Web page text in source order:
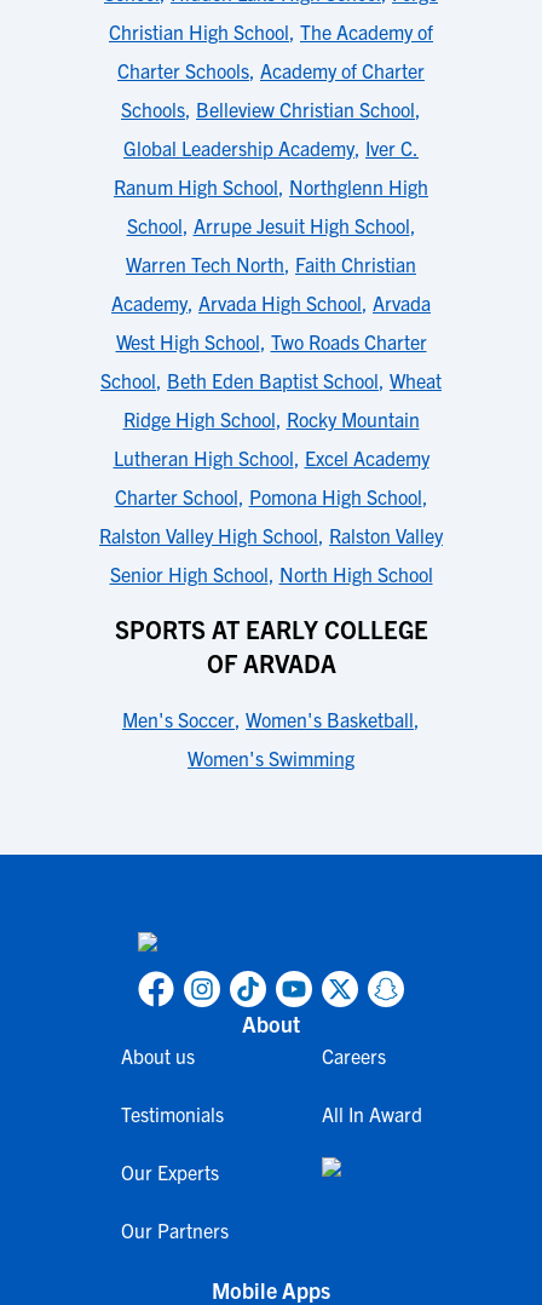
Christian High School, The Academy of
Charter Schools, Academy of Charter
Schools, Belleview Christian School,
Global Leadership Academy, Iver C.
Ranum High School, Northglenn High
School, Arrupe Jesuit High School,
Warren Tech North, Faith Christian
Academy, Arvada High School, Arvada
West High School, Two Roads Charter
School, Beth Eden Baptist School, Wheat
Ridge High School, Rocky Mountain
Lutheran High School, Excel Academy
Charter School, Pomona High School,
Ralston Valley High School, Ralston Valley
Senior High School, North High School
SPORTS AT EARLY COLLEGE
OF ARVADA
Men's Soccer, Women's Basketball,
Women's Swimming
About
About us
Testimonials
Our Experts
Our Partners
Careers
All In Award
Mobile Apps